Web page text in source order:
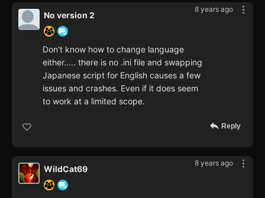
8 years ago
No version 2
Don't know how to change language
either..... there is no .ini file and swapping
Japanese script for English causes a few
issues and crashes. Even if it does seem
to work at a limited scope.
Reply
8 years ago
WildCat69